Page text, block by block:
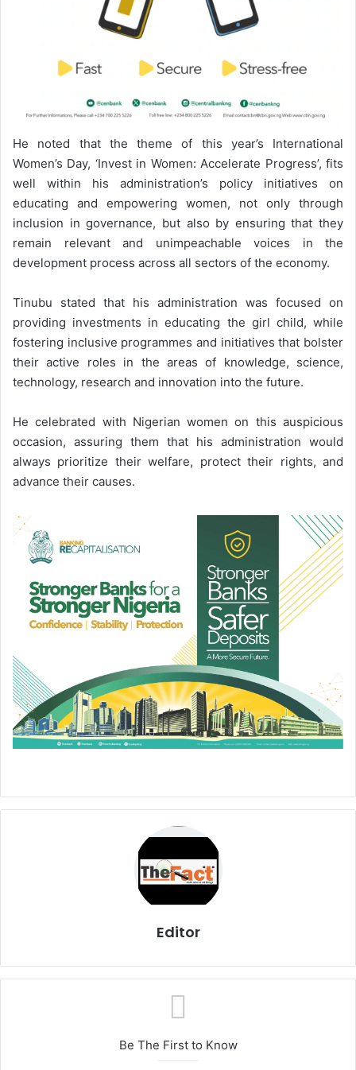
He noted that the theme of this year’s International
Women’s Day, ‘Invest in Women: Accelerate Progress’, fits
well within his administration’s policy initiatives on
educating and empowering women, not only through
inclusion in governance, but also by ensuring that they
remain relevant and unimpeachable voices in the
development process across all sectors of the economy.
Tinubu stated that his administration was focused on
providing investments in educating the girl child, while
fostering inclusive programmes and initiatives that bolster
their active roles in the areas of knowledge, science,
technology, research and innovation into the future.
He celebrated with Nigerian women on this auspicious
occasion, assuring them that his administration would
always prioritize their welfare, protect their rights, and
advance their causes.
Editor
Be The First to Know